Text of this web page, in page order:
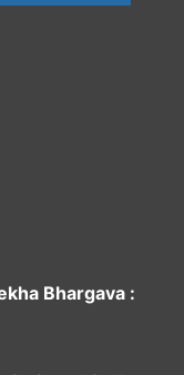
Bhargava :